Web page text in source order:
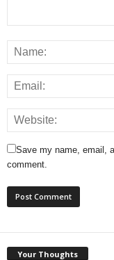
Save my name, email,
comment.
Your Thoughts